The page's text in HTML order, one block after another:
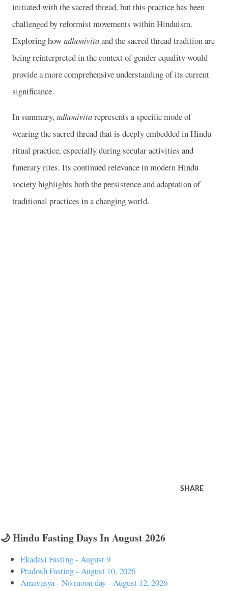
initiated with the sacred thread, but this practice has been
challenged by reformist movements within Hinduism.
Exploring howadhonivitaand the sacred thread tradition are
being reinterpreted in the context of gender equality would
provide a more comprehensive understanding of its current
significance.
In summary,adhonivitarepresents a specific mode of
wearing the sacred thread that is deeply embedded in Hindu
ritual practice, especially during secular activities and
funerary rites. Its continued relevance in modern Hindu
society highlights both the persistence and adaptation of
traditional practices in a changing world.
SHARE
🌙 Hindu Fasting Days In August 2026
Ekadasi Fasting - August 9
Pradosh Fasting - August 10, 2026
Amavasya - No moon day - August 12, 2026